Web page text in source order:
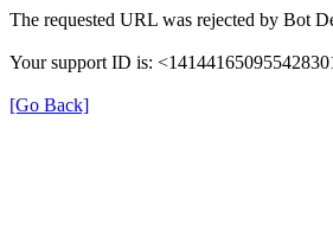
The requested URL was rejected by Bot
Your support ID is:
[Go Back]